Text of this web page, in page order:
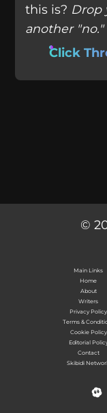
this is? Drop
another "no."
Click
©
Main Links
Home
About
Writers
Privacy Policy
Terms &
Cookie Policy
Editorial
Contact
Skibidi